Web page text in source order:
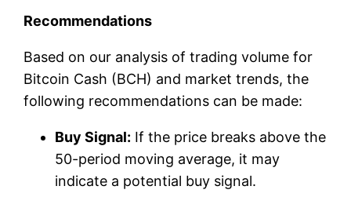
Recommendations
Based on our analysis of trading volume for
Bitcoin Cash (BCH) and market trends, the
following recommendations can be made:
Buy Signal: If the price breaks above the
50-period moving average, it may
indicate a potential buy signal.